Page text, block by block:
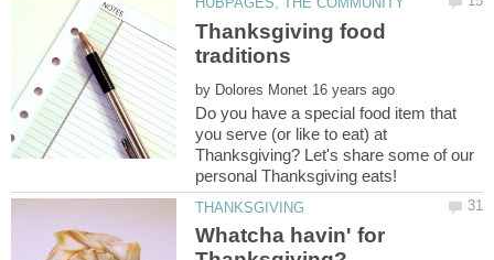
Thanksgiving food
by
Do you have a special food item that
you serve (or like to eat) at
Thanksgiving? Let's share some of our
Whatcha havin' for